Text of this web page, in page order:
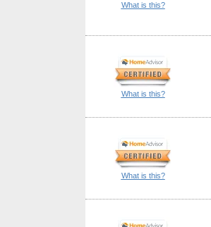
What is this?
What is this?
What is this?